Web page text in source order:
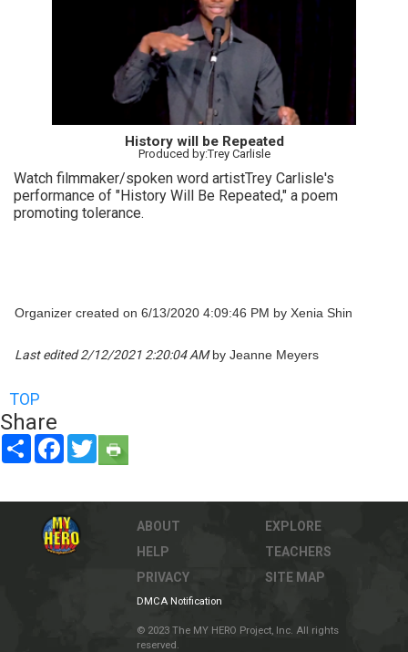
History will be Repeated
Produced by:Trey Carlisle
Watch filmmaker/spoken word artistTrey Carlisle's
performance of "History Will Be Repeated," a poem
promoting tolerance.
Organizer created on 6/13/2020 4:09:46 PM by Xenia Shin
Last edited 2/12/2021 2:20:04 AMby Jeanne Meyers
TOP
Share
Share FacebookTwitter
ABOUT
HELP
PRIVACY
EXPLORE
TEACHERS
SITE MAP
DMCA Notification
© 2023 The MY HERO Project, Inc. All rights
reserved.